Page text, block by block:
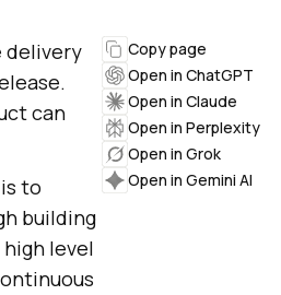
delivery
can
to
building
level
Copy page
Open in ChatGPT
Open in Claude
Open in Perplexity
Open in Grok
Open in Gemini AI